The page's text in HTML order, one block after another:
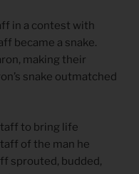
in a contest with
became a snake.
making their
snake outmatched
to bring life
of the man he
sprouted, budded,